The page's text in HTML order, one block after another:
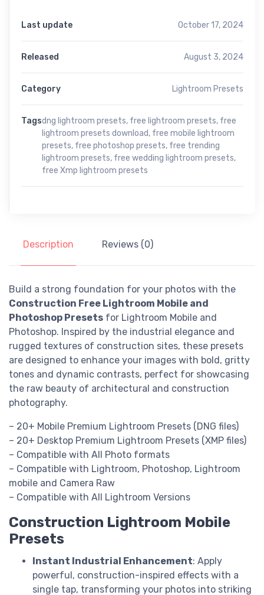
Last update October 17, 2024
Released August 3, 2024
Category Lightroom Presets
Tagsdng lightroom presets, free lightroom presets, free
lightroom presets download, free mobile lightroom
presets, free photoshop presets, free trending
lightroom presets, free wedding lightroom presets,
free Xmp lightroom presets
Description Reviews (0)
Build a strong foundation for your photos with the
Construction Free Lightroom Mobile and
Photoshop Presets for Lightroom Mobile and
Photoshop. Inspired by the industrial elegance and
rugged textures of construction sites, these presets
are designed to enhance your images with bold, gritty
tones and dynamic contrasts, perfect for showcasing
the raw beauty of architectural and construction
photography.
– 20+ Mobile Premium Lightroom Presets (DNG files)
– 20+ Desktop Premium Lightroom Presets (XMP files)
– Compatible with All Photo formats
– Compatible with Lightroom, Photoshop, Lightroom
mobile and Camera Raw
– Compatible with All Lightroom Versions
Construction Lightroom Mobile
Presets
Instant Industrial Enhancement: Apply
powerful, construction-inspired effects with a
single tap, transforming your photos into striking